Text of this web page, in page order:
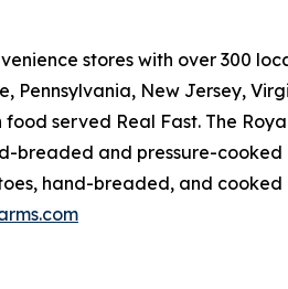
stores with over 300
Pennsylvania, New Jersey,
food served Real Fast. The
breaded and pressure-
hand-breaded, and cooked